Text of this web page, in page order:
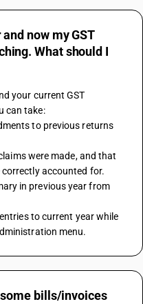
now my GST
What should I
your current GST
can take:
accounted for.
menu.
bills/invoices